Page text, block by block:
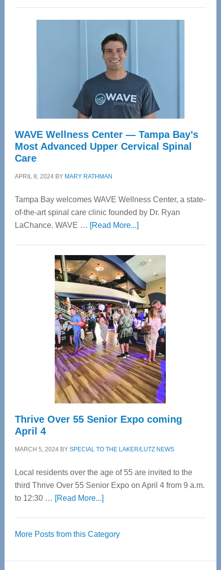
WAVE Wellness Center — Tampa Bay’s
Most Advanced Upper Cervical Spinal
Care
APRIL 8, 2024BY MARY RATHMAN
Tampa Bay welcomes WAVE Wellness Center, a state-
of-the-art spinal care clinic founded by Dr. Ryan
LaChance. WAVE … [Read More...]about
Center
—
Tampa
Bay’s
Most
Advanced
Upper
Cervical
Spinal
Care
Thrive Over 55 Senior Expo coming
April 4
MARCH 5, 2024BY SPECIAL TO THE LAKER/LUTZ NEWS
Local residents over the age of 55 are invited to the
third Thrive Over 55 Senior Expo on April 4 from 9 a.m.
to 12:30 … [Read More...]about
55
Expo
More Posts from this Category